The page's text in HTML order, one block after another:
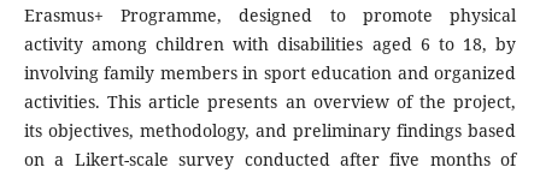
Erasmus+ Programme, designed to promote physical
activity among children with disabilities aged 6 to 18, by
involving family members in sport education and organized
activities. This article presents an overview of the project,
its objectives, methodology, and preliminary findings based
on a Likert-scale survey conducted after five months of